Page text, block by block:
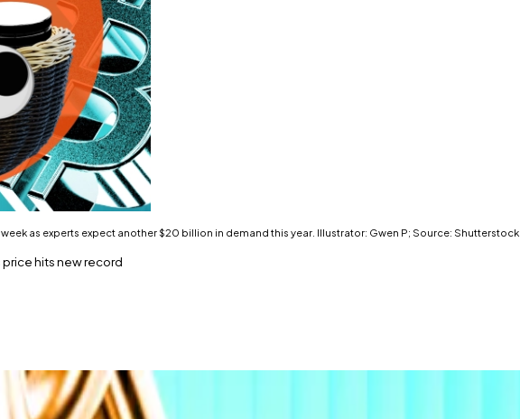
as experts expect another $20 billion in demand this year. Illustrator: Gwen P; Source: Shutterstock
hits new record